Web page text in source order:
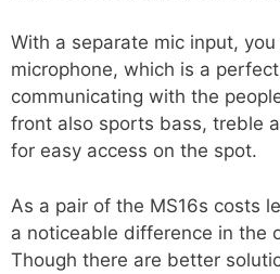
With a separate mic input,
microphone, which is a
communicating with the
front also sports bass, treble
for easy access on the spot.
As a pair of the MS16s costs
a noticeable difference in the
Though there are better